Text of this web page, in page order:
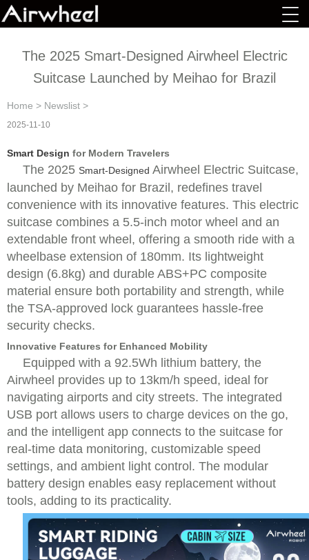
The 2025 Smart-Designed Airwheel Electric
Suitcase Launched by Meihao for Brazil
Home > Newslist >
2025-11-10
Smart Design for Modern Travelers
The 2025 Smart-Designed Airwheel Electric Suitcase,
launched by Meihao for Brazil, redefines travel
convenience with its innovative features. This electric
suitcase combines a 5.5-inch motor wheel and an
extendable front wheel, offering a smooth ride with a
wheelbase extension of 180mm. Its lightweight
design (6.8kg) and durable ABS+PC composite
material ensure both portability and strength, while
the TSA-approved lock guarantees hassle-free
security checks.
Innovative Features for Enhanced Mobility
Equipped with a 92.5Wh lithium battery, the
Airwheel provides up to 13km/h speed, ideal for
navigating airports and city streets. The integrated
USB port allows users to charge devices on the go,
and the intelligent app connects to the suitcase for
real-time data monitoring, customizable speed
settings, and ambient light control. The modular
battery design enables easy replacement without
tools, adding to its practicality.